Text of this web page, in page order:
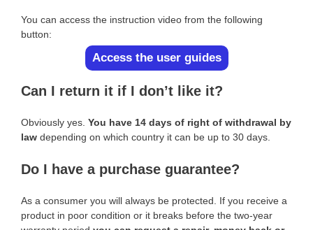
You can access the instruction video from the following
button:
Access the user guides
Can I return it if I don’t like it?
Obviously yes. You have 14 days of right of withdrawal by
law depending on which country it can be up to 30 days.
Do I have a purchase guarantee?
As a consumer you will always be protected. If you receive a
product in poor condition or it breaks before the two-year